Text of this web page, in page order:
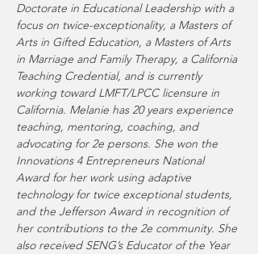
Doctorate in Educational Leadership with a
focus on twice-exceptionality, a Masters of
Arts in Gifted Education, a Masters of Arts
in Marriage and Family Therapy, a California
Teaching Credential, and is currently
working toward LMFT/LPCC licensure in
California. Melanie has 20 years experience
teaching, mentoring, coaching, and
advocating for 2e persons. She won the
Innovations 4 Entrepreneurs National
Award for her work using adaptive
technology for twice exceptional students,
and the Jefferson Award in recognition of
her contributions to the 2e community. She
also received SENG’s Educator of the Year